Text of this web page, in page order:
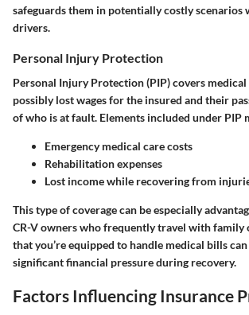
safeguards them in potentially costly scenarios
drivers.
Personal Injury Protection
Personal Injury Protection (PIP) covers medical
possibly lost wages for the insured and their
of who is at fault. Elements included under PIP
Emergency medical carecosts
Rehabilitation expenses
Lost incomewhile recovering from
This type of coverage can be especially
CR-V owners who frequently travel with family
that you’re equipped to handle medical bills
significant financial pressure during recovery.
Factors Influencing Insurance